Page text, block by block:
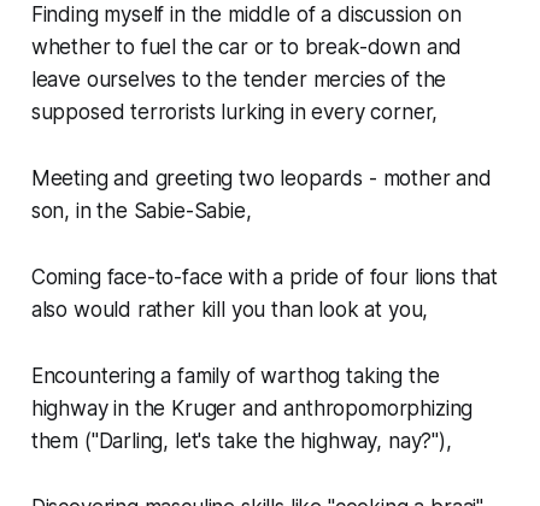
Finding myself in the middle of a discussion on
whether to fuel the car or to break-down and
leave ourselves to the tender mercies of the
supposed terrorists lurking in every corner,
Meeting and greeting two leopards - mother and
son, in the Sabie-Sabie,
Coming face-to-face with a pride of four lions that
also would rather kill you than look at you,
Encountering a family of warthog taking the
highway in the Kruger and anthropomorphizing
them ("Darling, let's take the highway, nay?"),